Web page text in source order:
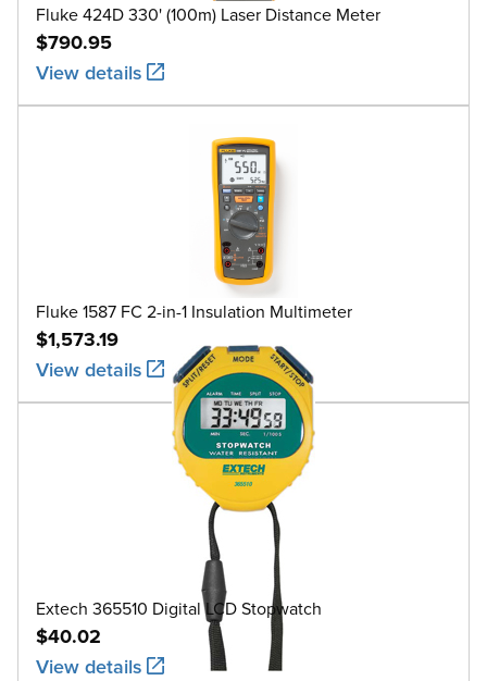
Fluke 424D 330' (100m) Laser Distance Meter
$790.95
View details
Fluke 1587 FC 2-in-1 Insulation Multimeter
$1,573.19
View details
Extech 365510 Digital LCD Stopwatch
$40.02
View details